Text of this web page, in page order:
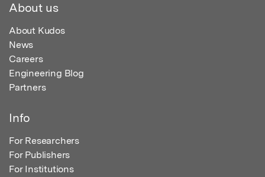
About us
About Kudos
News
Careers
Engineering Blog
Partners
Info
For Researchers
For Publishers
For Institutions